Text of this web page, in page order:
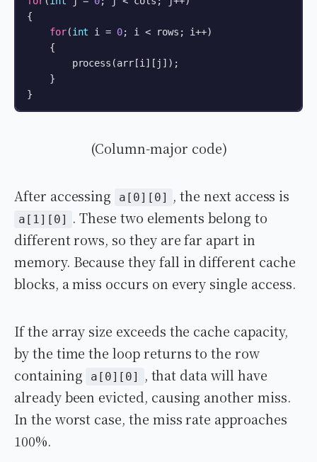
{
for(int i = 0; i < rows; i++)
    {
        process(arr[i][j]);
    }
}
(Column-major code)
After accessing a[0][0] , the next access is
a[1][0]
. These two elements belong to
different rows, so they are far apart in
memory. Because they fall in different cache
blocks, a miss occurs on every single access.
If the array size exceeds the cache capacity,
by the time the loop returns to the row
containing
a[0][0]
, that data will have
already been evicted, causing another miss.
In the worst case, the miss rate approaches
100%.